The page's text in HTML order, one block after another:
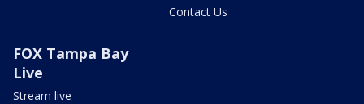
Contact Us
FOX Tampa Bay
Live
Stream live